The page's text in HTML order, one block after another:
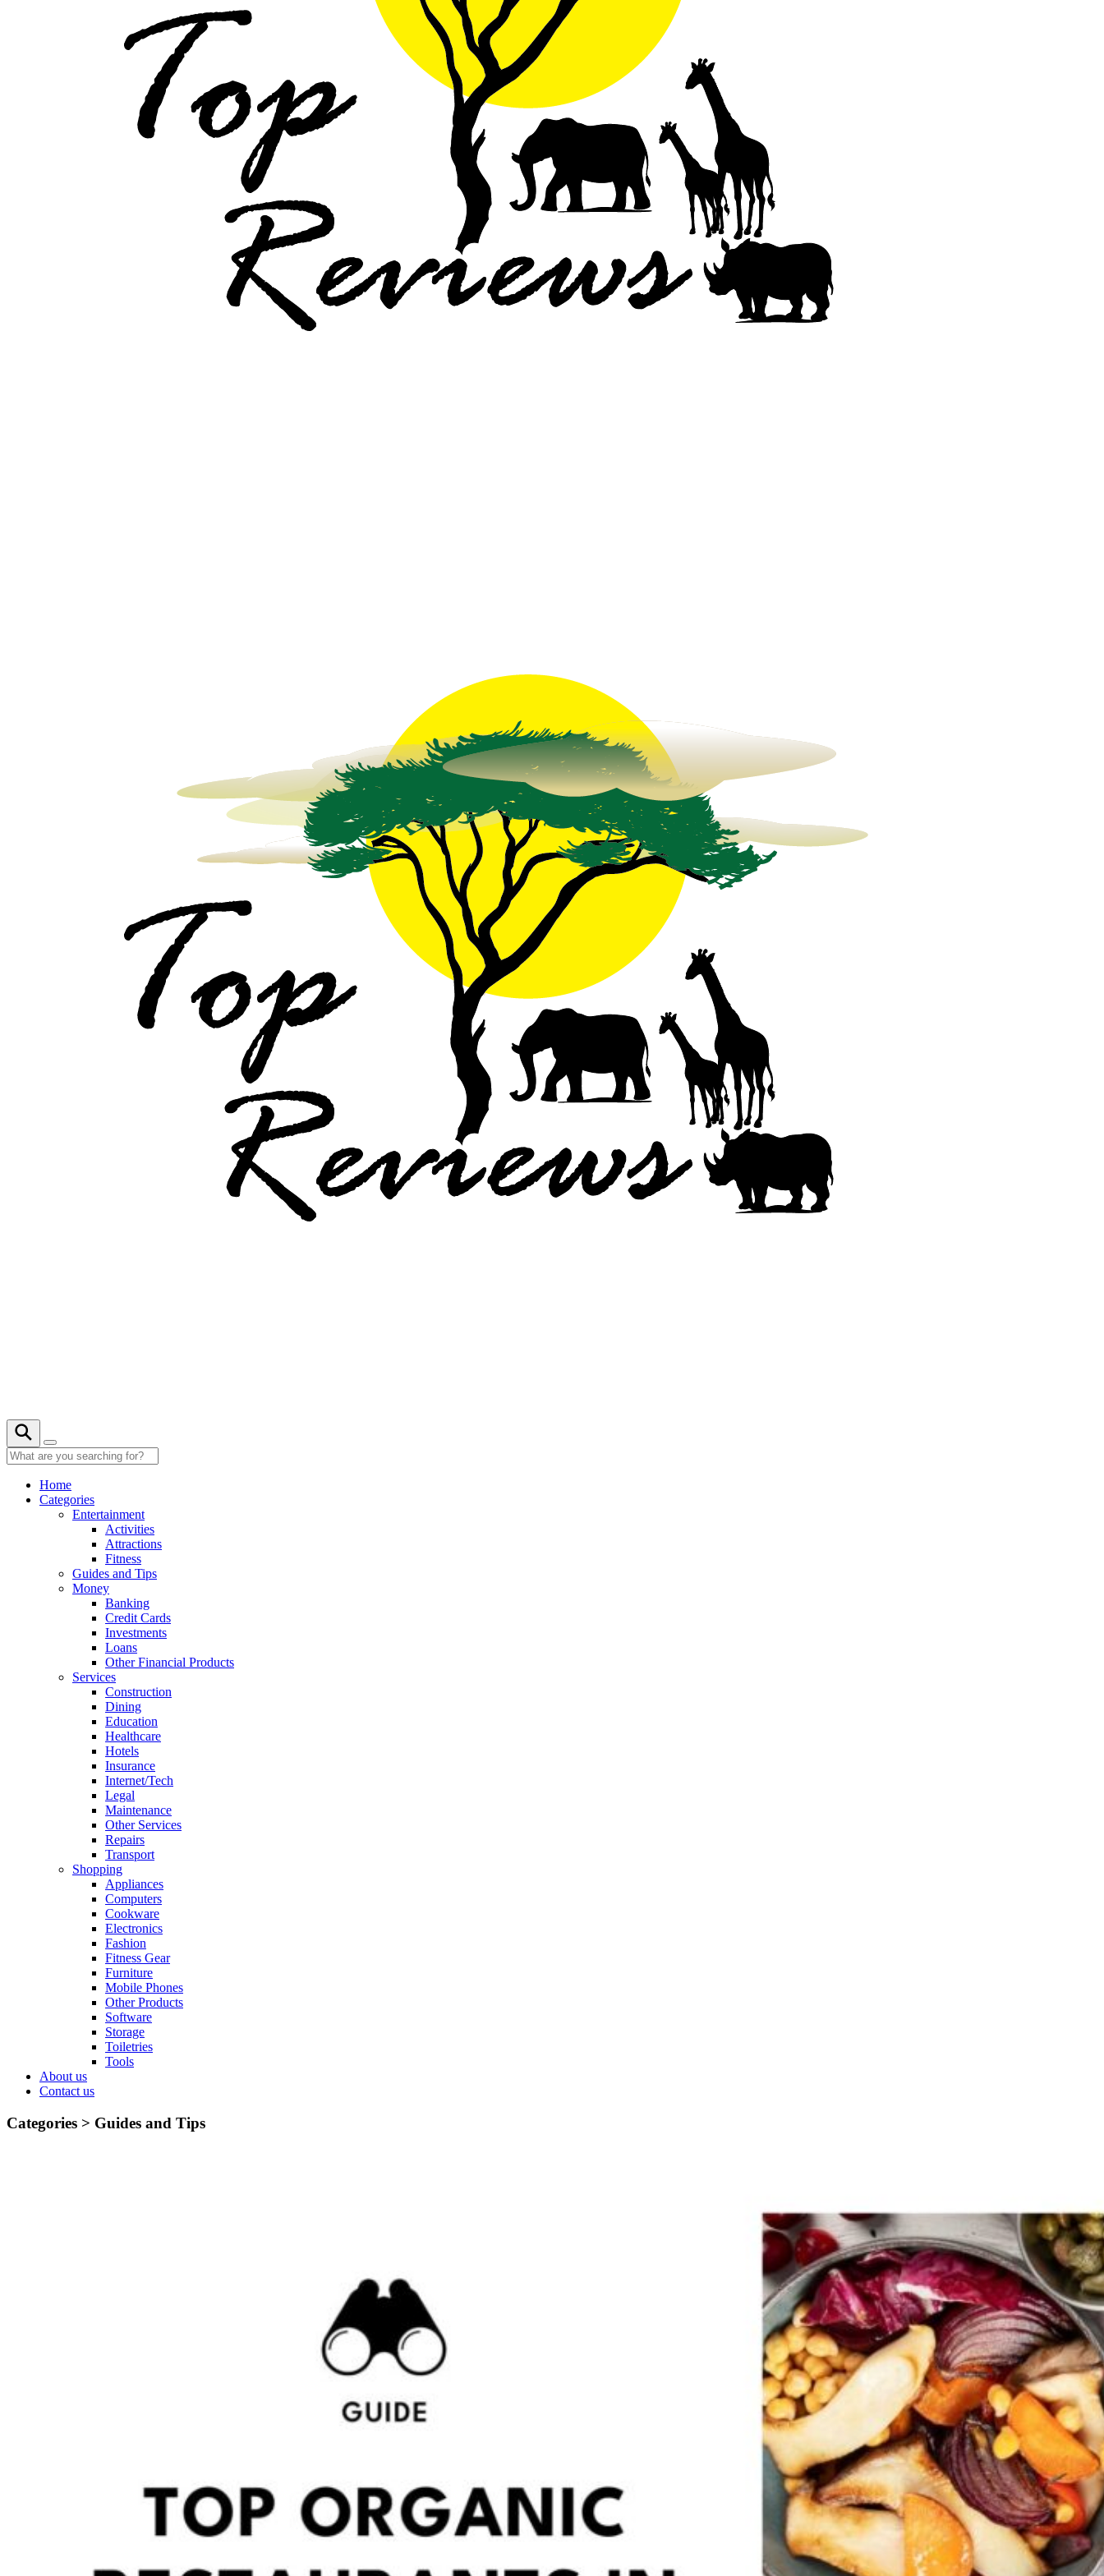
Home
Categories
Entertainment
Activities
Attractions
Fitness
Guides and Tips
Money
Banking
Credit Cards
Investments
Loans
Other Financial Products
Services
Construction
Dining
Education
Healthcare
Hotels
Insurance
Internet/Tech
Legal
Maintenance
Other Services
Repairs
Transport
Shopping
Appliances
Computers
Cookware
Electronics
Fashion
Fitness Gear
Furniture
Mobile Phones
Other Products
Software
Storage
Toiletries
Tools
About us
Contact us
Categories > Guides and Tips